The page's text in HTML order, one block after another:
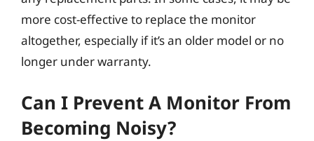
more cost-effective to replace the monitor
altogether, especially if it’s an older model or no
longer under warranty.
Can I Prevent A Monitor From
Becoming Noisy?